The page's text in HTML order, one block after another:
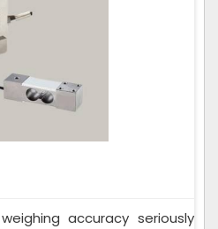
accuracy seriously